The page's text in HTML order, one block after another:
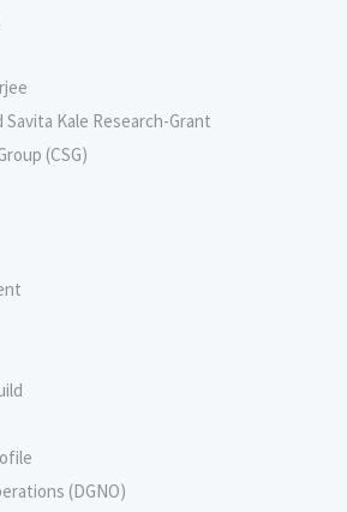
Kale Research-Grant
(CSG)
(DGNO)